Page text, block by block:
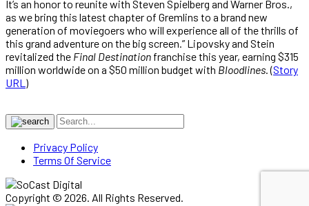
It’s an honor to reunite with Steven Spielberg and Warner Bros.,
as we bring this latest chapter of Gremlins to a brand new
generation of moviegoers who will experience all of the thrills of
this grand adventure on the big screen.” Lipovsky and Stein
revitalized the Final Destination franchise this year, earning $315
million worldwide on a $50 million budget with Bloodlines. (Story
URL )
Privacy Policy
Terms Of Service
Copyright © 2026. All Rights Reserved.